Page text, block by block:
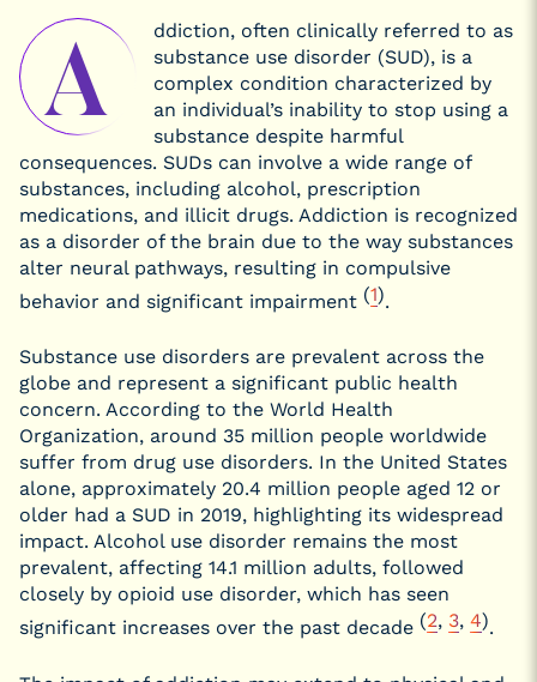
Can Help
With
Addiction?
Psychedelic-
Therapy for
Specific
Addictions
Microdosing
Psychedelics
for
Substance
Use Disorder
(SUD)
Safety, Risks, and
Contraindications
A
ddiction, often clinically referred to as
substance use disorder (SUD), is a
complex condition characterized by
an individual’s inability to stop using a
substance despite harmful
consequences. SUDs can involve a wide range of
substances, including alcohol, prescription
medications, and illicit drugs. Addiction is recognized
as a disorder of the brain due to the way substances
alter neural pathways, resulting in compulsive
behavior and significant impairment (1).
Substance use disorders are prevalent across the
globe and represent a significant public health
concern. According to the World Health
Organization, around 35 million people worldwide
suffer from drug use disorders. In the United States
alone, approximately 20.4 million people aged 12 or
older had a SUD in 2019, highlighting its widespread
impact. Alcohol use disorder remains the most
prevalent, affecting 14.1 million adults, followed
closely by opioid use disorder, which has seen
significant increases over the past decade (2, 3, 4).